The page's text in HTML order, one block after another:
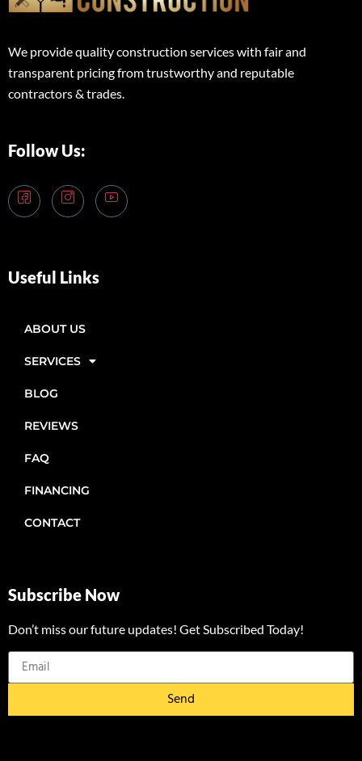
We provide quality construction services with fair and
transparent pricing from trustworthy and reputable
contractors & trades.
Follow Us:
Useful Links
ABOUT US
SERVICES
BLOG
REVIEWS
FAQ
FINANCING
CONTACT
Subscribe Now
Don’t miss our future updates! Get Subscribed Today!
Send